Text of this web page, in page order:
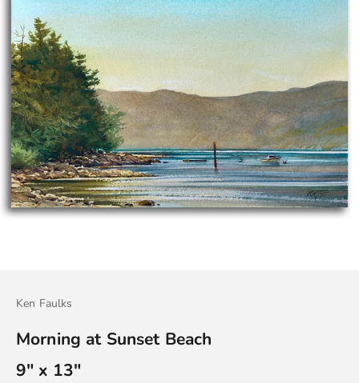
Ken Faulks
Morning at Sunset Beach
9" x 13"